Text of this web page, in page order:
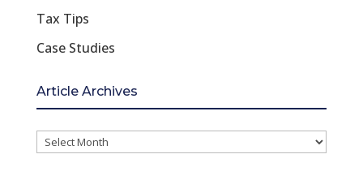
Tax Tips
Case Studies
Article Archives
Article